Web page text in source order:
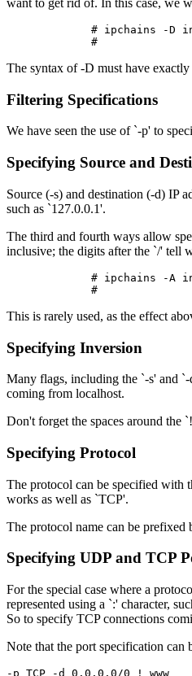
want to get rid of. In this case, we
# ipchains -D
The syntax of -D must have
Filtering Specifications
We have seen the use of `-p' to
Specifying Source and
Source (-s) and destination (-d) IP
such as `127.0.0.1'.
The third and fourth ways allow
inclusive; the digits after the `/' tell
# ipchains -A
This is rarely used, as the effect
Specifying Inversion
Many flags, including the `-s' and
coming from localhost.
Don't forget the spaces around the
Specifying Protocol
The protocol can be specified with
works as well as `TCP'.
The protocol name can be
Specifying UDP and TCP
For the special case where a
represented using a `:' character,
So to specify TCP connections
Note that the port specification